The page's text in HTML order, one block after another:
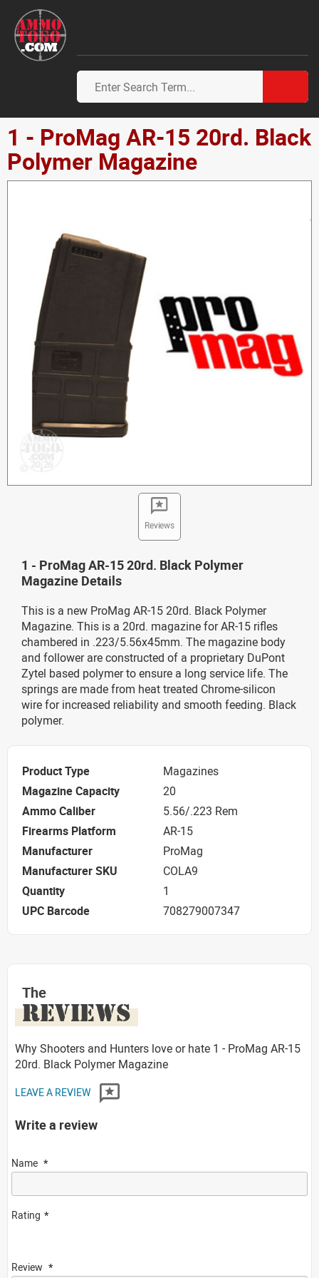
1 - ProMag AR-15 20rd. Black
Polymer Magazine
Reviews
1 - ProMag AR-15 20rd. Black Polymer
Magazine Details
This is a new ProMag AR-15 20rd. Black Polymer
Magazine. This is a 20rd. magazine for AR-15 rifles
chambered in .223/5.56x45mm. The magazine body
and follower are constructed of a proprietary DuPont
Zytel based polymer to ensure a long service life. The
springs are made from heat treated Chrome-silicon
wire for increased reliability and smooth feeding. Black
polymer.
Product Type
Magazines
Magazine Capacity
20
Ammo Caliber
5.56/.223 Rem
Firearms Platform
AR-15
Manufacturer
ProMag
Manufacturer SKU
COLA9
Quantity
1
UPC Barcode
708279007347
The
REVIEWS
Why Shooters and Hunters love or hate 1 - ProMag AR-15
20rd. Black Polymer Magazine
LEAVE A REVIEW
Write a review
Name
Rating
Review